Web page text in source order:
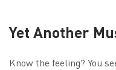
Yet Another
Know the feeling? You